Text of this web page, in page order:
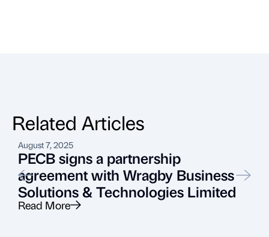
Related Articles
August 7, 2025
PECB signs a partnership
agreement with Wragby Business
Solutions & Technologies Limited
Read More